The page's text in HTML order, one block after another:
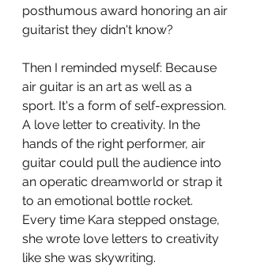
posthumous award honoring an air
guitarist they didn't know?
Then I reminded myself: Because
air guitar is an art as well as a
sport. It's a form of self-expression.
A love letter to creativity. In the
hands of the right performer, air
guitar could pull the audience into
an operatic dreamworld or strap it
to an emotional bottle rocket.
Every time Kara stepped onstage,
she wrote love letters to creativity
like she was skywriting.